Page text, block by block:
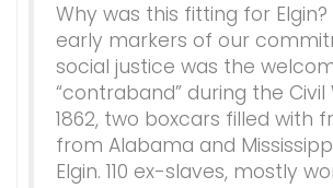
Why was this fitting for
early markers of our
social justice was the
“contraband” during the Civil
1862, two boxcars filled with
from Alabama and
Elgin. 110 ex-slaves, mostly